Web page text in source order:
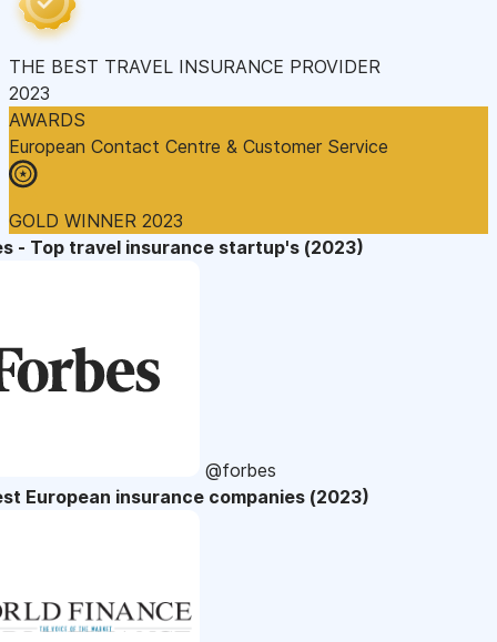
THE BEST TRAVEL INSURANCE PROVIDER
2023
AWARDS
European Contact Centre & Customer Service
GOLD WINNER 2023
- Top travel insurance startup's (2023)
@forbes
European insurance companies (2023)